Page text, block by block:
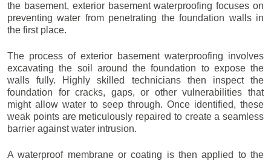
the basement, exterior basement waterproofing focuses on
preventing water from penetrating the foundation walls in
the first place.
The process of exterior basement waterproofing involves
excavating the soil around the foundation to expose the
walls fully. Highly skilled technicians then inspect the
foundation for cracks, gaps, or other vulnerabilities that
might allow water to seep through. Once identified, these
weak points are meticulously repaired to create a seamless
barrier against water intrusion.
A waterproof membrane or coating is then applied to the